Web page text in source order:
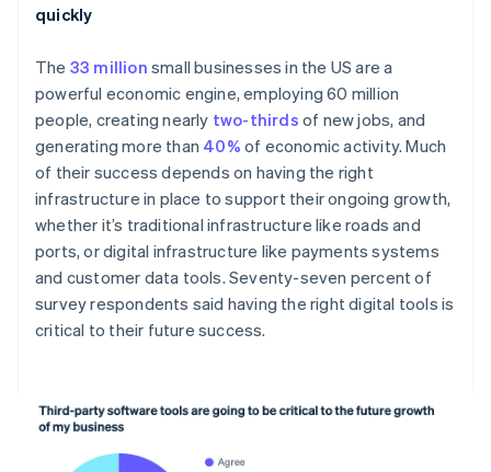
quickly
The 33 million small businesses in the US are a
powerful economic engine, employing 60 million
people, creating nearly two-thirds of new jobs, and
generating more than 40% of economic activity. Much
of their success depends on having the right
infrastructure in place to support their ongoing growth,
whether it’s traditional infrastructure like roads and
ports, or digital infrastructure like payments systems
and customer data tools. Seventy-seven percent of
survey respondents said having the right digital tools is
critical to their future success.